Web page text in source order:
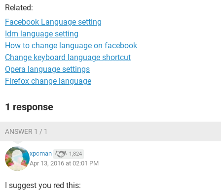
Related:
Facebook Language setting
Idm language setting
How to change language on facebook
Change keyboard language shortcut
Opera language settings
Firefox change language
1 response
ANSWER 1 / 1
xpcman 1,824
Apr 13, 2016 at 02:01 PM
I suggest you red this: